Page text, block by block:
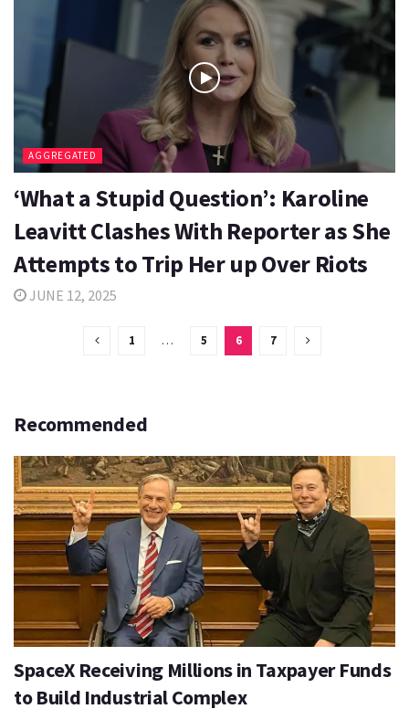
AGGREGATED
‘What a Stupid Question’: Karoline
Leavitt Clashes With Reporter as She
Attempts to Trip Her up Over Riots
JUNE 12, 2025
1 … 5 6 7
Recommended
SpaceX Receiving Millions in Taxpayer Funds
to Build Industrial Complex